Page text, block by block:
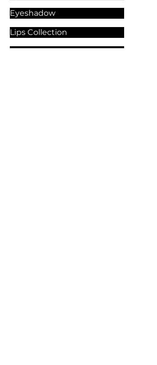
Eyeshadow
Lips Collection
Foundation